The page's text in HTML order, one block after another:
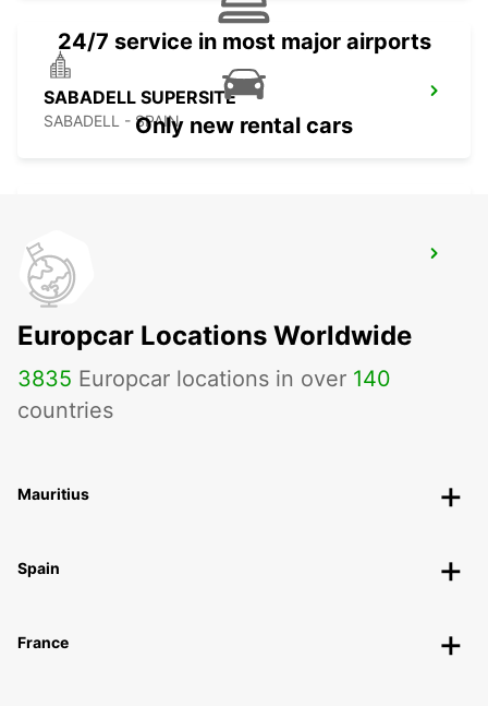
SABADELL SUPERSITE
SABADELL - SPAIN
BARCELONA POBLENOU SUPERSITE
BARCELONA - SPAIN
24/7 service in most major airports
Only new rental cars
Europcar Locations Worldwide
3835 Europcar locations in over 140
countries
Mauritius
Spain
France